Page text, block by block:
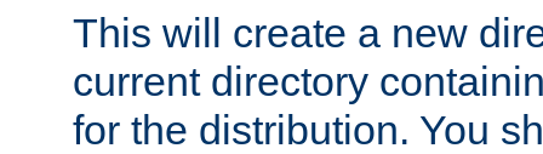
This will create a new
current directory
for the distribution. You